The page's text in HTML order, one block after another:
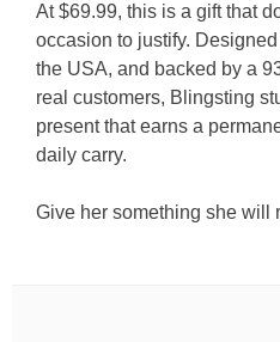
At $69.99, this is a gift that
occasion to justify.
the USA, and backed by a
real customers, Blingsting
present that earns a
daily carry.
Give her something she will